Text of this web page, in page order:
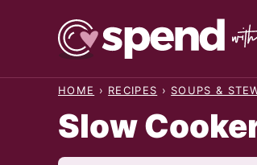
HOME › RECIPES › SOUPS &
Slow